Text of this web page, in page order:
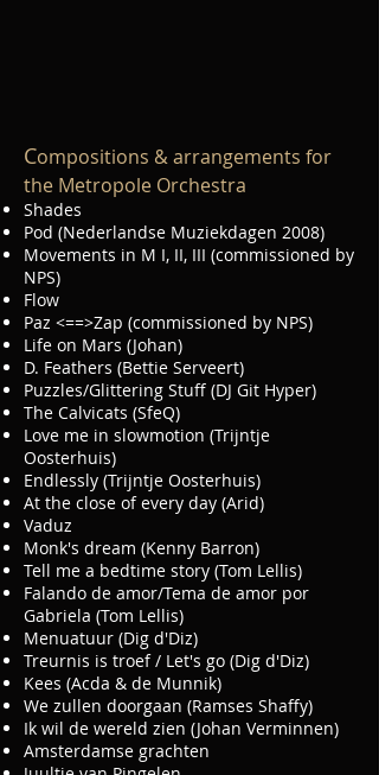
Compositions & arrangements for
the Metropole Orchestra
Shades
Pod (Nederlandse Muziekdagen 2008)
Movements in M I, II, III (commissioned by
NPS)
Flow
Paz <==>Zap (commissioned by NPS)
Life on Mars (Johan)
D. Feathers (Bettie Serveert)
Puzzles/Glittering Stuff (DJ Git Hyper)
The Calvicats (SfeQ)
Love me in slowmotion (Trijntje
Oosterhuis)
Endlessly (Trijntje Oosterhuis)
At the close of every day (Arid)
Vaduz
Monk's dream (Kenny Barron)
Tell me a bedtime story (Tom Lellis)
Falando de amor/Tema de amor por
Gabriela (Tom Lellis)
Menuatuur (Dig d'Diz)
Treurnis is troef / Let's go (Dig d'Diz)
Kees (Acda & de Munnik)
We zullen doorgaan (Ramses Shaffy)
Ik wil de wereld zien (Johan Verminnen)
Amsterdamse grachten